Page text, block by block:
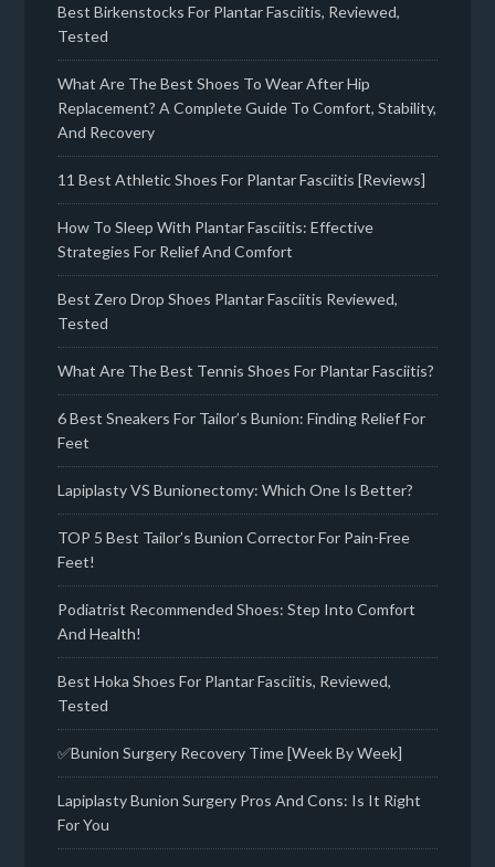
Best Birkenstocks For Plantar Fasciitis, Reviewed,
Tested
What Are The Best Shoes To Wear After Hip
Replacement? A Complete Guide To Comfort, Stability,
And Recovery
11 Best Athletic Shoes For Plantar Fasciitis [Reviews]
How To Sleep With Plantar Fasciitis: Effective
Strategies For Relief And Comfort
Best Zero Drop Shoes Plantar Fasciitis Reviewed,
Tested
What Are The Best Tennis Shoes For Plantar Fasciitis?
6 Best Sneakers For Tailor’s Bunion: Finding Relief For
Feet
Lapiplasty VS Bunionectomy: Which One Is Better?
TOP 5 Best Tailor’s Bunion Corrector For Pain-Free
Feet!
Podiatrist Recommended Shoes: Step Into Comfort
And Health!
Best Hoka Shoes For Plantar Fasciitis, Reviewed,
Tested
✅Bunion Surgery Recovery Time [Week By Week]
Lapiplasty Bunion Surgery Pros And Cons: Is It Right
For You